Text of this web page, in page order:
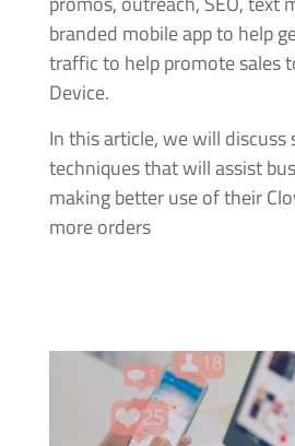
branded mobile app to help
traffic to help promote sales
Device.
In this article, we will discuss
techniques that will assist
making better use of their
more orders